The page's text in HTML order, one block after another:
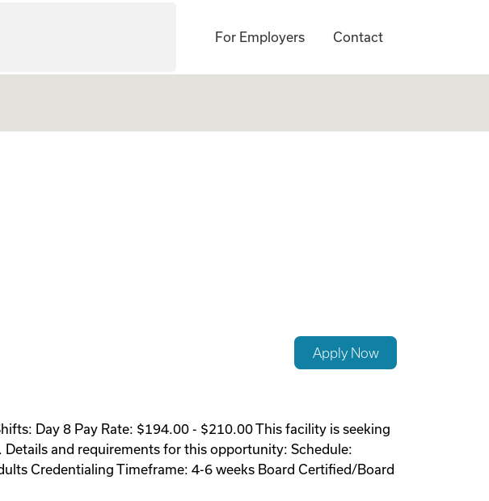
For Employers Contact
Apply Now
Day 8 Pay Rate: $194.00 - $210.00 This facility is seeking
and requirements for this opportunity: Schedule:
Credentialing Timeframe: 4-6 weeks Board Certified/Board